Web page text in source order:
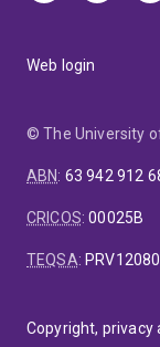
Web login
© The University
ABN: 63 942 912
CRICOS:00025B
TEQSA: PRV12080
Copyright, privacy